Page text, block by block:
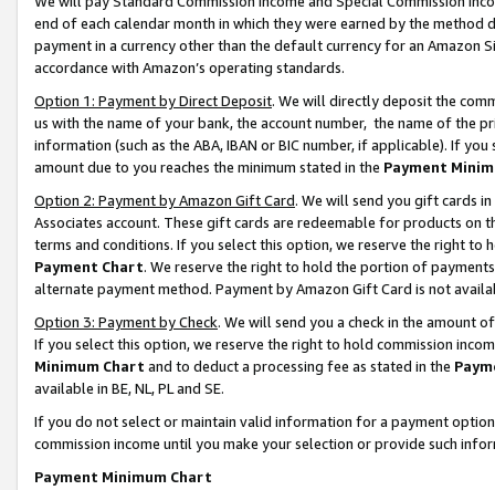
end of each calendar month in which they were earned by the
payment in a currency other than the default currency for an Amazon
accordance with Amazon’s operating standards.
Option 1: Payment by Direct Deposit. We will directly deposit the
us with the name of your bank, the account number, the name of the
information (such as the ABA, IBAN or BIC number, if applicable). If
amount due to you reaches the minimum stated in the Payment
Option 2: Payment by Amazon Gift Card. We will send you gift cards
Associates account. These gift cards are redeemable for products on
terms and conditions. If you select this option, we reserve the right to
Payment Chart. We reserve the right to hold the portion of
alternate payment method. Payment by Amazon Gift Card is not
Option 3: Payment by Check. We will send you a check in the amount
If you select this option, we reserve the right to hold commission
Minimum Chart and to deduct a processing fee as stated in the
available in BE, NL, PL and SE.
If you do not select or maintain valid information for a payment
commission income until you make your selection or provide such
Payment Minimum Chart